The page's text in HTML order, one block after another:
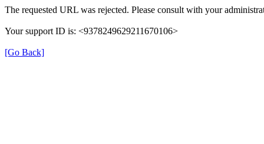
The requested URL was rejected. Please consult with your
Your support ID is: <9378249629211670106>
[Go Back]